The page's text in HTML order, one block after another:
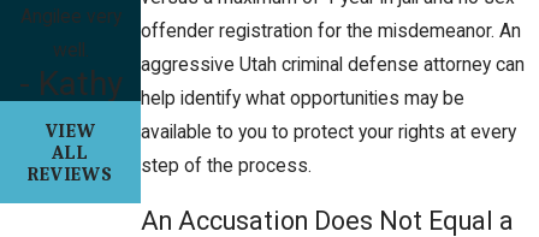
offender registration for the misdemeanor. An
aggressive Utah criminal defense attorney can
help identify what opportunities may be
available to you to protect your rights at every
step of the process.
An Accusation Does Not Equal a
Angilee very
well.
- Kathy
VIEW
ALL
REVIEWS